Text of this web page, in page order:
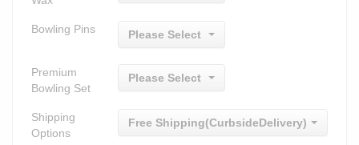
Bowling Pins Please Select
Premium
Bowling Set
Please Select
Shipping
Options
Free Shipping(CurbsideDelivery)